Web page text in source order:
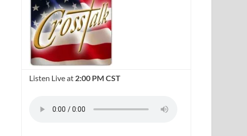
Listen Live at 2:00 PM CST